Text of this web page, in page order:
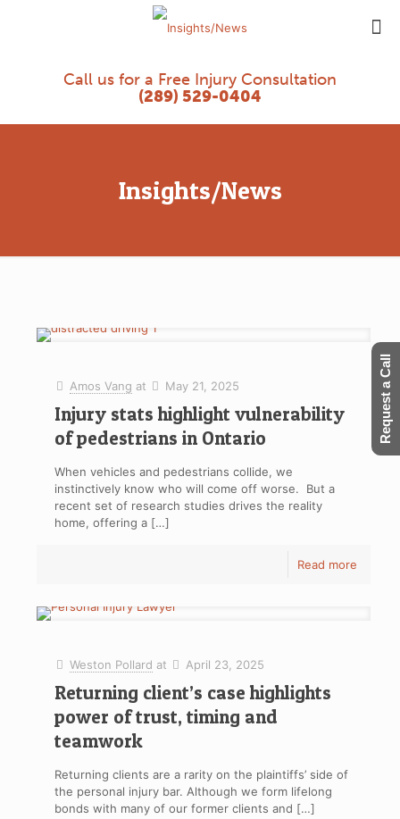
Call us for a Free Injury Consultation
(289) 529-0404
Insights/News
Amos Vang at May 21, 2025
Injury stats highlight vulnerability
of pedestrians in Ontario
When vehicles and pedestrians collide, we
instinctively know who will come off worse. But a
recent set of research studies drives the reality
home, offering a[…]
Read more
Weston Pollard at April 23, 2025
Returning client’s case highlights
power of trust, timing and
teamwork
Returning clients are a rarity on the plaintiffs’ side of
the personal injury bar. Although we form lifelong
bonds with many of our former clients and […]
Request a Call